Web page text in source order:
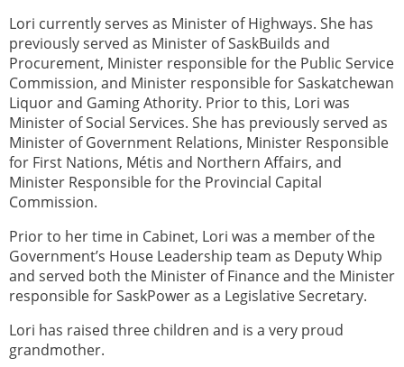
Lori currently serves as Minister of Highways. She has
previously served as Minister of SaskBuilds and
Procurement, Minister responsible for the Public Service
Commission, and Minister responsible for Saskatchewan
Liquor and Gaming Athority. Prior to this, Lori was
Minister of Social Services. She has previously served as
Minister of Government Relations, Minister Responsible
for First Nations, Métis and Northern Affairs, and
Minister Responsible for the Provincial Capital
Commission.
Prior to her time in Cabinet, Lori was a member of the
Government’s House Leadership team as Deputy Whip
and served both the Minister of Finance and the Minister
responsible for SaskPower as a Legislative Secretary.
Lori has raised three children and is a very proud
grandmother.